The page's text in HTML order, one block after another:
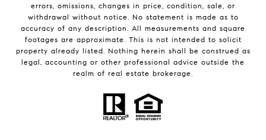
errors, omissions, changes in price, condition, sale, or
withdrawal without notice. No statement is made as to
accuracy of any description. All measurements and square
footages are approximate. This is not intended to solicit
property already listed. Nothing herein shall be construed as
legal, accounting or other professional advice outside the
realm of real estate brokerage.